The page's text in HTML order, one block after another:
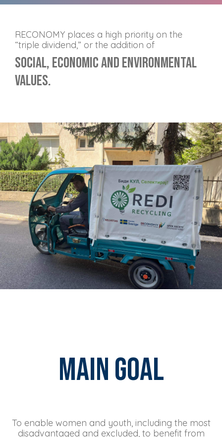
RECONOMY places a high priority on the
“triple dividend,” or the addition of
Social, Economic and Environmental
values.
Main Goal
To enable women and youth, including the most
disadvantaged and excluded, to benefit from